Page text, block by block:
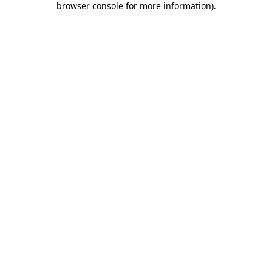
browser console for more information).